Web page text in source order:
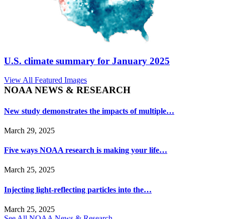
U.S. climate summary for January 2025
View All Featured Images
NOAA NEWS & RESEARCH
New study demonstrates the impacts of multiple…
March 29, 2025
Five ways NOAA research is making your life…
March 25, 2025
Injecting light-reflecting particles into the…
March 25, 2025